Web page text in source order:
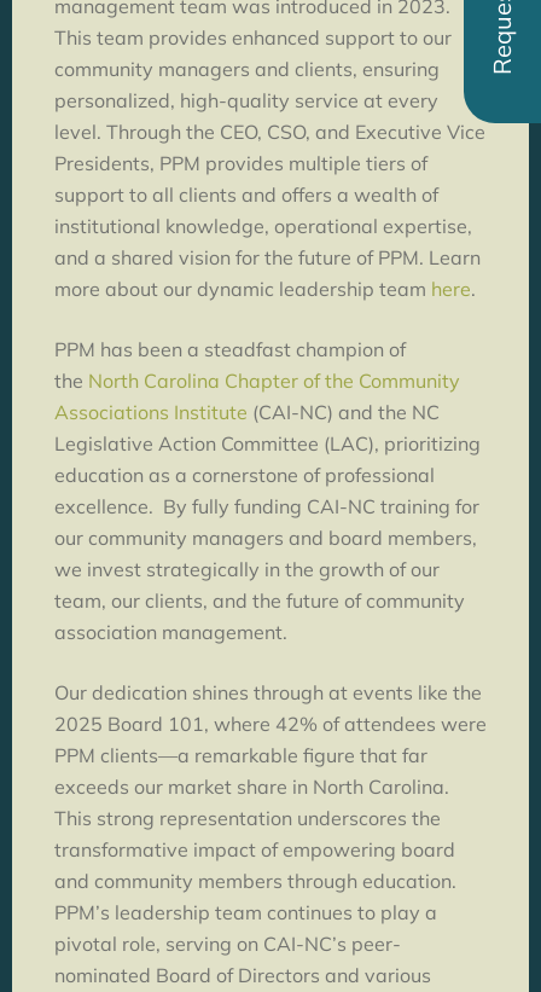
management team was introduced in 2023.
This team provides enhanced support to our
community managers and clients, ensuring
personalized, high-quality service at every
level. Through the CEO, CSO, and Executive Vice
Presidents, PPM provides multiple tiers of
support to all clients and offers a wealth of
institutional knowledge, operational expertise,
and a shared vision for the future of PPM. Learn
more about our dynamic leadership team here.
PPM has been a steadfast champion of
the North Carolina Chapter of the Community
Associations Institute (CAI-NC) and the NC
Legislative Action Committee (LAC), prioritizing
education as a cornerstone of professional
excellence. By fully funding CAI-NC training for
our community managers and board members,
we invest strategically in the growth of our
team, our clients, and the future of community
association management.
Our dedication shines through at events like the
2025 Board 101, where 42% of attendees were
PPM clients—a remarkable figure that far
exceeds our market share in North Carolina.
This strong representation underscores the
transformative impact of empowering board
and community members through education.
PPM’s leadership team continues to play a
pivotal role, serving on CAI-NC’s peer-
nominated Board of Directors and various